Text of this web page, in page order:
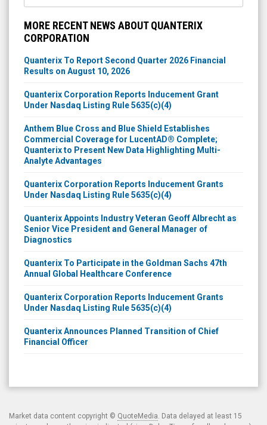
MORE RECENT NEWS ABOUT QUANTERIX
CORPORATION
Quanterix To Report Second Quarter 2026 Financial
Results on August 10, 2026
Quanterix Corporation Reports Inducement Grant
Under Nasdaq Listing Rule 5635(c)(4)
Anthem Blue Cross and Blue Shield Establishes
Commercial Coverage for LucentAD® Complete;
Quanterix to Present New Data Highlighting Multi-
Analyte Advantages
Quanterix Corporation Reports Inducement Grants
Under Nasdaq Listing Rule 5635(c)(4)
Quanterix Appoints Industry Veteran Geoff Albrecht as
Senior Vice President and General Manager of
Diagnostics
Quanterix To Participate in the Goldman Sachs 47th
Annual Global Healthcare Conference
Quanterix Corporation Reports Inducement Grants
Under Nasdaq Listing Rule 5635(c)(4)
Quanterix Announces Planned Transition of Chief
Financial Officer
Market data content copyright © QuoteMedia . Data delayed at least 15